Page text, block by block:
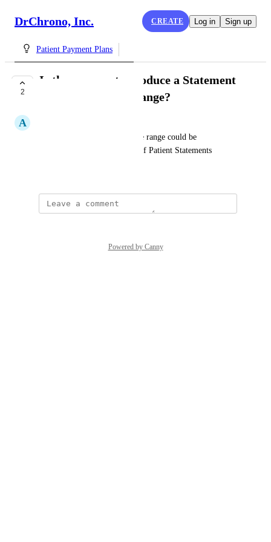
DrChrono, Inc. CREATE Log in Sign up
Patient Payment Plans
2
Is there a way to produce a Statement
for a specific date range?
A
It would be very useful in date range could be
incorporated into production of Patient Statements
Powered by Canny